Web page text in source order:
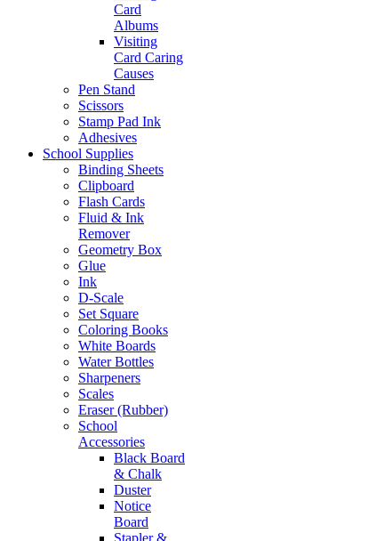
Card
Albums
Visiting
Card Caring
Causes
Pen Stand
Scissors
Stamp Pad Ink
Adhesives
School Supplies
Binding Sheets
Clipboard
Flash Cards
Fluid & Ink
Remover
Geometry Box
Glue
Ink
D-Scale
Set Square
Coloring Books
White Boards
Water Bottles
Sharpeners
Scales
Eraser (Rubber)
School
Accessories
Black Board
& Chalk
Duster
Notice
Board
Stapler &